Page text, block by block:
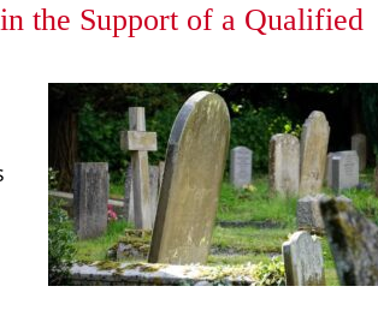
the Support of a Qualified